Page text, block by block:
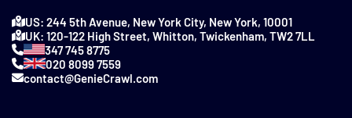
US: 244 5th Avenue, New York City, New York, 10001
UK: 120-122 High Street, Whitton, Twickenham, TW2 7LL
347 745 8775
020 8099 7559
contact@GenieCrawl.com